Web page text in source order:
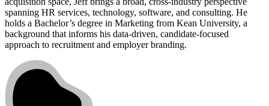
spanning HR services, technology, software, and consulting. He
holds a Bachelor’s degree in Marketing from Kean University, a
background that informs his data-driven, candidate-focused
approach to recruitment and employer branding.